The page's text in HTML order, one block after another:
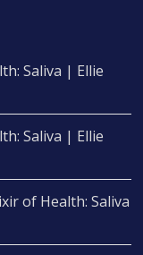
Saliva | Ellie
Saliva | Ellie
of Health: Saliva